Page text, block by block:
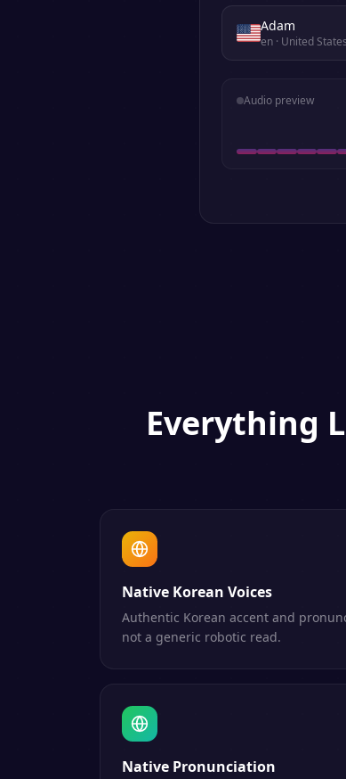
Adam
en· United States
Audio preview
Everything
Native Korean Voices
Authentic Korean accent and
not a generic robotic read.
Native Pronunciation